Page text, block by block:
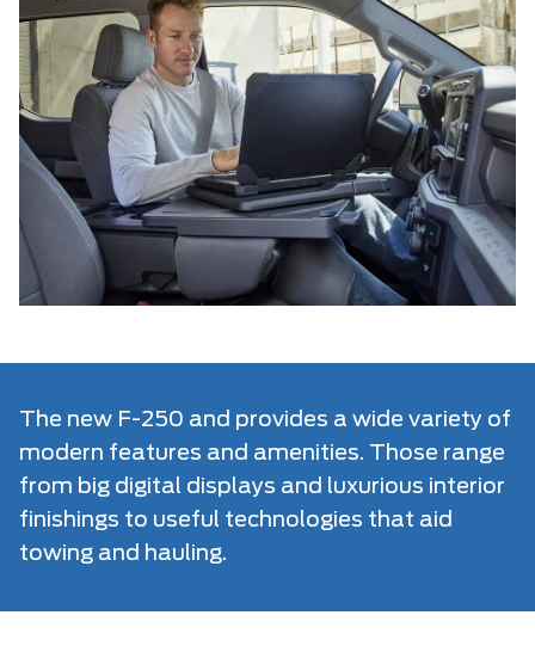
The new F-250 and provides a wide variety of
modern features and amenities. Those range
from big digital displays and luxurious interior
finishings to useful technologies that aid
towing and hauling.